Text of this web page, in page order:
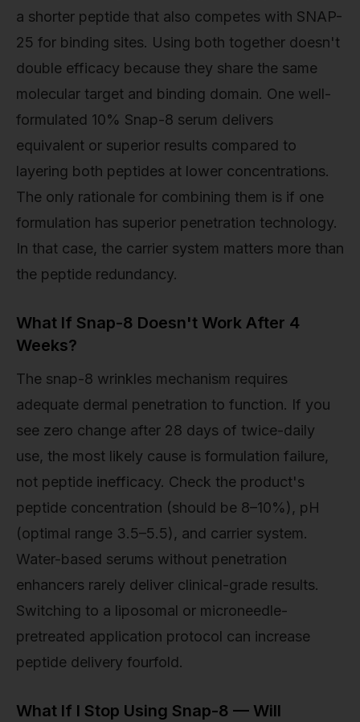
a shorter peptide that also competes with SNAP-
25 for binding sites. Using both together doesn't
double efficacy because they share the same
molecular target and binding domain. One well-
formulated 10% Snap-8 serum delivers
equivalent or superior results compared to
layering both peptides at lower concentrations.
The only rationale for combining them is if one
formulation has superior penetration technology.
In that case, the carrier system matters more than
the peptide redundancy.
What If Snap-8 Doesn't Work After 4
Weeks?
The snap-8 wrinkles mechanism requires
adequate dermal penetration to function. If you
see zero change after 28 days of twice-daily
use, the most likely cause is formulation failure,
not peptide inefficacy. Check the product's
peptide concentration (should be 8–10%), pH
(optimal range 3.5–5.5), and carrier system.
Water-based serums without penetration
enhancers rarely deliver clinical-grade results.
Switching to a liposomal or microneedle-
pretreated application protocol can increase
peptide delivery fourfold.
What If I Stop Using Snap-8 — Will